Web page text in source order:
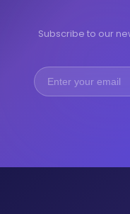
Subscribe to our